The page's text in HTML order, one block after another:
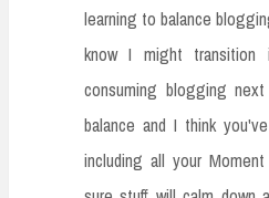
learning to balance
know I might transition
consuming blogging
balance and I think
including all your